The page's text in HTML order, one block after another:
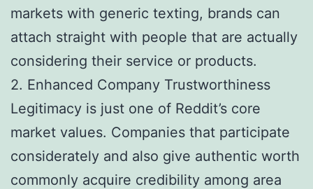
markets with generic texting, brands can
attach straight with people that are actually
considering their service or products.
2. Enhanced Company Trustworthiness
Legitimacy is just one of Reddit’s core
market values. Companies that participate
considerately and also give authentic worth
commonly acquire credibility among area